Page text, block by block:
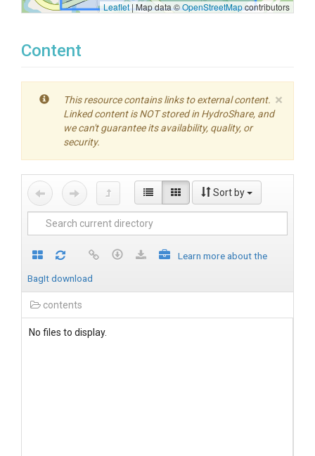
Leaflet|Map data ©OpenStreetMapcontributors
Content
×
This resource contains links to external content.
Linked content is NOT stored in HydroShare, and
we can't guarantee its availability, quality, or
security.
Sort by
Learn more about the
BagIt download
contents
No files to display.